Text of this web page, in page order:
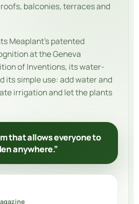
balconies, terraces and
Meaplant’s patented
at the Geneva
of Inventions, its water-
its simple use: add water and
irrigation and let the plants
that allows everyone to
anywhere.”